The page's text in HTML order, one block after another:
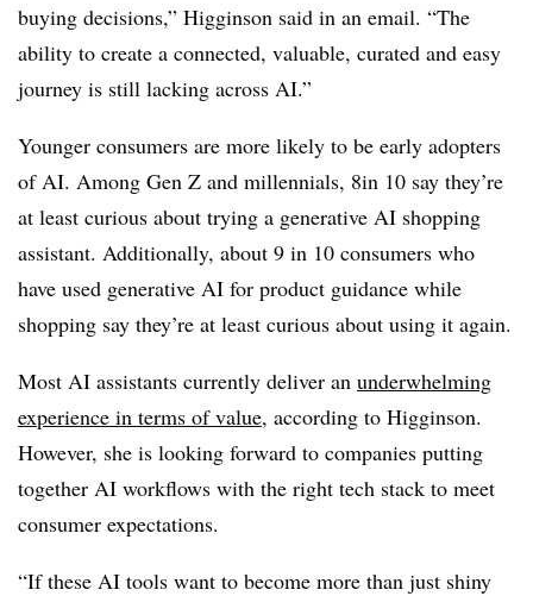
buying decisions,” Higginson said in an email. “The
ability to create a connected, valuable, curated and easy
journey is still lacking across AI.”
Younger consumers are more likely to be early adopters
of AI. Among Gen Z and millennials, 8in 10 say they’re
at least curious about trying a generative AI shopping
assistant. Additionally, about 9 in 10 consumers who
have used generative AI for product guidance while
shopping say they’re at least curious about using it again.
Most AI assistants currently deliver an underwhelming
experience in terms of value, according to Higginson.
However, she is looking forward to companies putting
together AI workflows with the right tech stack to meet
consumer expectations.
“If these AI tools want to become more than just shiny